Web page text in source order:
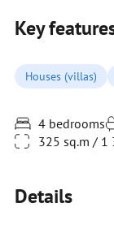
Key
Houses (villas)
4 bedrooms
325 sq.m / 1
Details